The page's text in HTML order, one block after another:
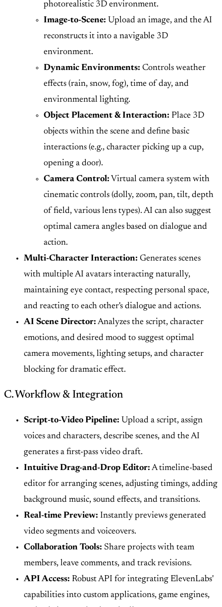
photorealistic 3D environment.
Image-to-Scene: Upload an image, and the AI
reconstructs it into a navigable 3D
environment.
Dynamic Environments: Controls weather
effects (rain, snow, fog), time of day, and
environmental lighting.
Object Placement & Interaction: Place 3D
objects within the scene and define basic
interactions (e.g., character picking up a cup,
opening a door).
Camera Control: Virtual camera system with
cinematic controls (dolly, zoom, pan, tilt, depth
of field, various lens types). AI can also suggest
optimal camera angles based on dialogue and
action.
Multi-Character Interaction: Generates scenes
with multiple AI avatars interacting naturally,
maintaining eye contact, respecting personal space,
and reacting to each other's dialogue and actions.
AI Scene Director: Analyzes the script, character
emotions, and desired mood to suggest optimal
camera movements, lighting setups, and character
blocking for dramatic effect.
C. Workflow & Integration
Script-to-Video Pipeline: Upload a script, assign
voices and characters, describe scenes, and the AI
generates a first-pass video draft.
Intuitive Drag-and-Drop Editor: A timeline-based
editor for arranging scenes, adjusting timings, adding
background music, sound effects, and transitions.
Real-time Preview: Instantly previews generated
video segments and voiceovers.
Collaboration Tools: Share projects with team
members, leave comments, and track revisions.
API Access: Robust API for integrating ElevenLabs'
capabilities into custom applications, game engines,